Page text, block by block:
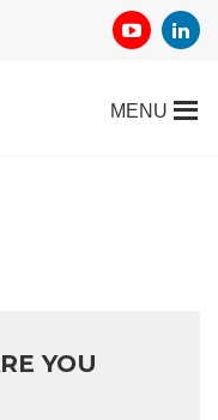
YOU